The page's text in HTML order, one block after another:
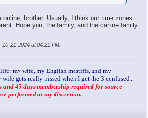
online, brother. Usually, I think our time zones
Hope you, the family, and the canine family
10-21-2024 at04:21 PM
my wife, my English mastiffs, and my
gets really pissed when I get the 3 confused...
and 45 days membership required for source
performed at my discretion.